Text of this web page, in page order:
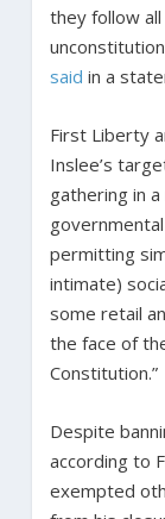
they follow all
said in a
First Liberty
Inslee’s
gathering in
permitting
intimate)
some retail
the face of
Constitution.”
Despite
according to
exempted